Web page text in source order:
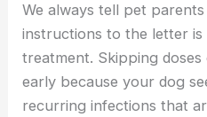
We always tell pet
instructions to the letter
treatment. Skipping
early because your dog
recurring infections that